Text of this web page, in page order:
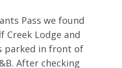
Pass we found
Creek Lodge and
parked in front of
After checking